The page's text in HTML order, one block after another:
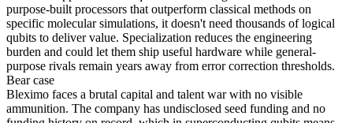
purpose-built processors that outperform classical methods on
specific molecular simulations, it doesn't need thousands of logical
qubits to deliver value. Specialization reduces the engineering
burden and could let them ship useful hardware while general-
purpose rivals remain years away from error correction thresholds.
Bearcase
Bleximo faces a brutal capital and talent war with no visible
ammunition. The company has undisclosed seed funding and no